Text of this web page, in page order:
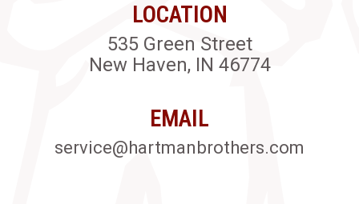
LOCATION
535 Green Street
New Haven, IN 46774
EMAIL
service@hartmanbrothers.com